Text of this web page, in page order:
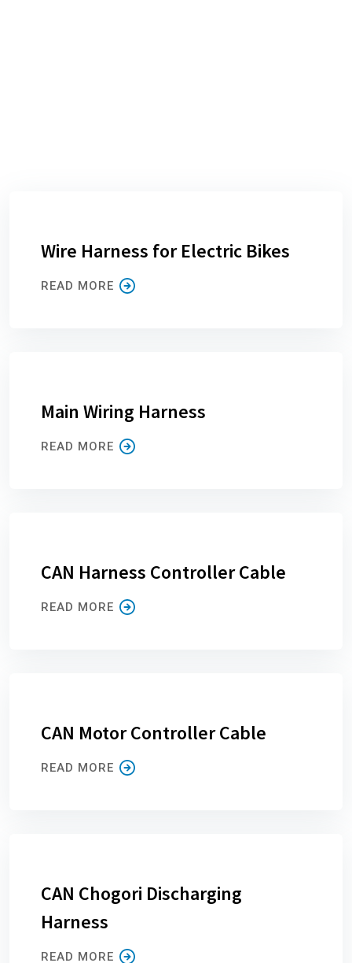
Wire Harness for Electric Bikes
READ MORE
Main Wiring Harness
READ MORE
CAN Harness Controller Cable
READ MORE
CAN Motor Controller Cable
READ MORE
CAN Chogori Discharging
Harness
READ MORE